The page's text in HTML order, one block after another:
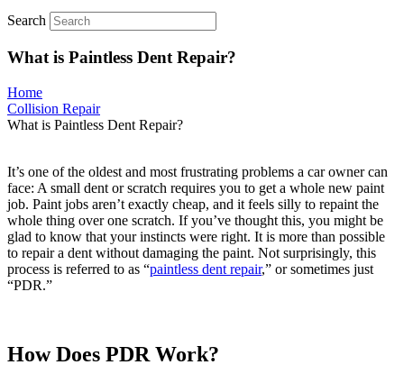
Search
What is Paintless Dent Repair?
Home
Collision Repair
What is Paintless Dent Repair?
It’s one of the oldest and most frustrating problems a car owner can
face: A small dent or scratch requires you to get a whole new paint
job. Paint jobs aren’t exactly cheap, and it feels silly to repaint the
whole thing over one scratch. If you’ve thought this, you might be
glad to know that your instincts were right. It is more than possible
to repair a dent without damaging the paint. Not surprisingly, this
process is referred to as “paintless dent repair,” or sometimes just
“PDR.”
How Does PDR Work?